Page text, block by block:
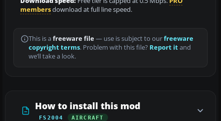
membersdownload at full line speed.
This is a freeware file— use is subject to ourfreeware
copyright terms. Problem with this file? Report itand
we’ll take a look.
How to install this mod
FS2004 AIRCRAFT